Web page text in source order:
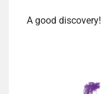
A good discovery!